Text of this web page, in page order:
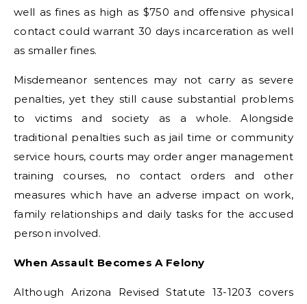
well as fines as high as $750 and offensive physical
contact could warrant 30 days incarceration as well
as smaller fines.
Misdemeanor sentences may not carry as severe
penalties, yet they still cause substantial problems
to victims and society as a whole. Alongside
traditional penalties such as jail time or community
service hours, courts may order anger management
training courses, no contact orders and other
measures which have an adverse impact on work,
family relationships and daily tasks for the accused
person involved.
When Assault Becomes A Felony
Although Arizona Revised Statute 13-1203 covers